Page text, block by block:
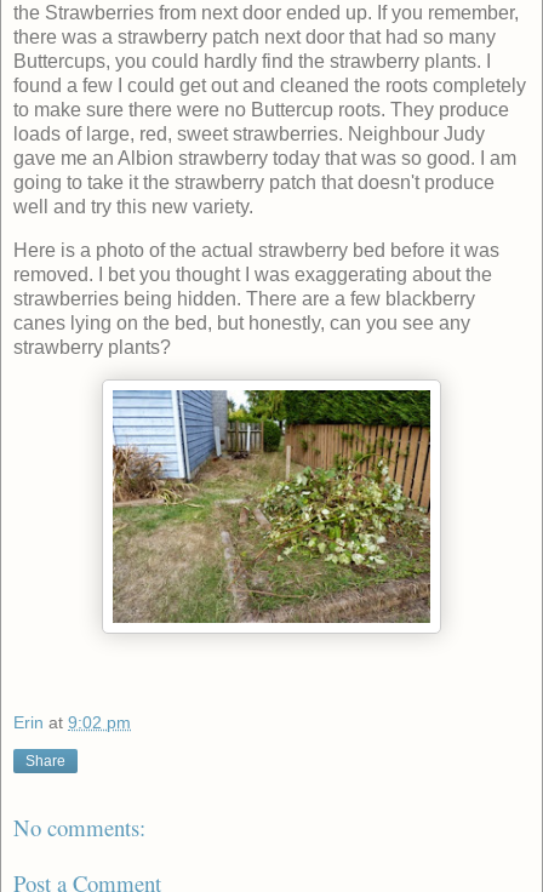
the Strawberries from next door ended up. If you remember,
there was a strawberry patch next door that had so many
Buttercups, you could hardly find the strawberry plants. I
found a few I could get out and cleaned the roots completely
to make sure there were no Buttercup roots. They produce
loads of large, red, sweet strawberries. Neighbour Judy
gave me an Albion strawberry today that was so good. I am
going to take it the strawberry patch that doesn't produce
well and try this new variety.
Here is a photo of the actual strawberry bed before it was
removed. I bet you thought I was exaggerating about the
strawberries being hidden. There are a few blackberry
canes lying on the bed, but honestly, can you see any
strawberry plants?
Erin at 9:02 pm
Share
No comments:
Post a Comment